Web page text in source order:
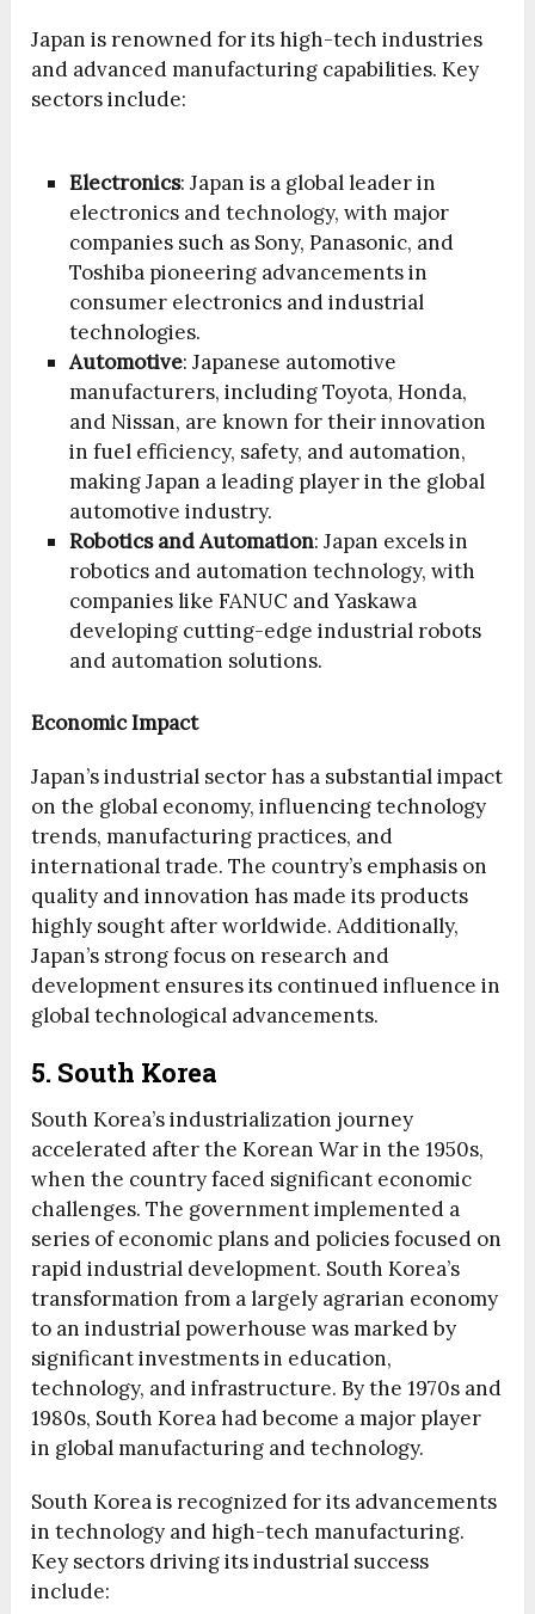
Japan is renowned for its high-tech industries
and advanced manufacturing capabilities. Key
sectors include:
Electronics: Japan is a global leader in
electronics and technology, with major
companies such as Sony, Panasonic, and
Toshiba pioneering advancements in
consumer electronics and industrial
technologies.
Automotive: Japanese automotive
manufacturers, including Toyota, Honda,
and Nissan, are known for their innovation
in fuel efficiency, safety, and automation,
making Japan a leading player in the global
automotive industry.
Robotics and Automation: Japan excels in
robotics and automation technology, with
companies like FANUC and Yaskawa
developing cutting-edge industrial robots
and automation solutions.
Economic Impact
Japan’s industrial sector has a substantial impact
on the global economy, influencing technology
trends, manufacturing practices, and
international trade. The country’s emphasis on
quality and innovation has made its products
highly sought after worldwide. Additionally,
Japan’s strong focus on research and
development ensures its continued influence in
global technological advancements.
5. South Korea
South Korea’s industrialization journey
accelerated after the Korean War in the 1950s,
when the country faced significant economic
challenges. The government implemented a
series of economic plans and policies focused on
rapid industrial development. South Korea’s
transformation from a largely agrarian economy
to an industrial powerhouse was marked by
significant investments in education,
technology, and infrastructure. By the 1970s and
1980s, South Korea had become a major player
in global manufacturing and technology.
South Korea is recognized for its advancements
in technology and high-tech manufacturing.
Key sectors driving its industrial success
include: